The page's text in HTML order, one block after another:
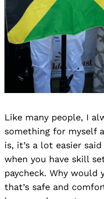
Like many people, I
something for myself
is, it’s a lot easier
when you have skill
paycheck. Why would
that’s safe and